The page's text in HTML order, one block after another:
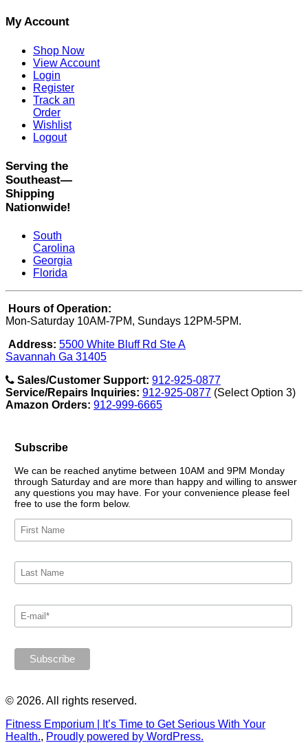
My Account
Shop Now
View Account
Login
Register
Track an
Order
Wishlist
Logout
Serving the
Southeast—
Shipping
Nationwide!
South
Carolina
Georgia
Florida
Hours of Operation:
Mon-Saturday 10AM-7PM, Sundays 12PM-5PM.
Address: 5500 White Bluff Rd Ste A
Savannah Ga 31405
Sales/Customer Support: 912-925-0877
Service/Repairs Inquiries: 912-925-0877 (Select Option 3)
Amazon Orders: 912-999-6665
Subscribe
We can be reached anytime between 10AM and 9PM Monday
through Saturday and are more than happy and willing to answer
any questions you may have. For your convenience please feel
free to use the form below.
© 2026. All rights reserved.
Fitness Emporium | It’s Time to Get Serious With Your
Health., Proudly powered by WordPress.